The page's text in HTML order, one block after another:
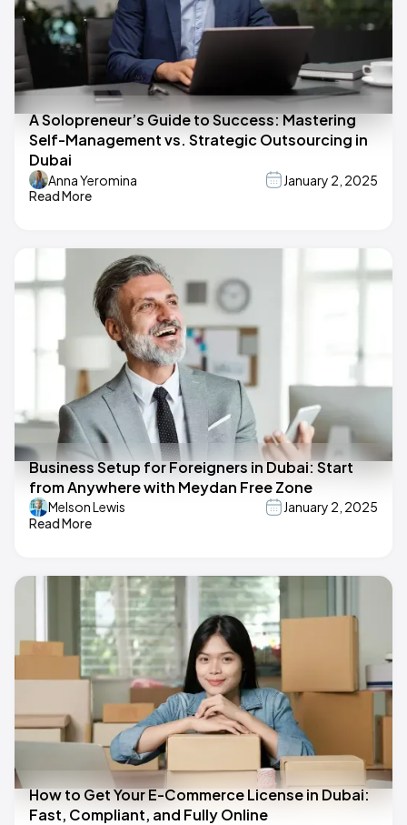
A Solopreneur’s Guide to Success: Mastering
Self-Management vs. Strategic Outsourcing in
Dubai
Anna Yeromina
January 2, 2025
Read More
Business Setup for Foreigners in Dubai: Start
from Anywhere with Meydan Free Zone
Melson Lewis
January 2, 2025
Read More
How to Get Your E-Commerce License in Dubai:
Fast, Compliant, and Fully Online